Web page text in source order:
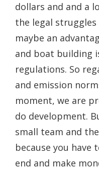
dollars and and a
the legal struggles
maybe an
and boat building
regulations. So
and emission
moment, we are
do development.
small team and
because you have
end and make